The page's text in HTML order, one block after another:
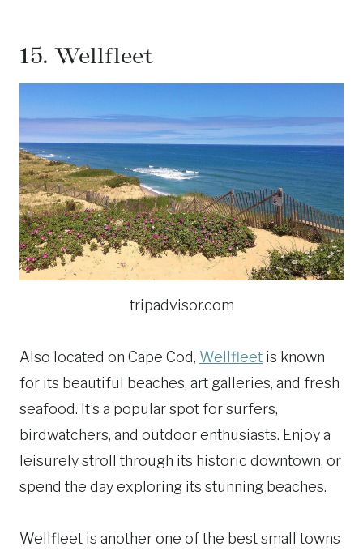
15. Wellfleet
tripadvisor.com
Also located on Cape Cod, Wellfleet is known
for its beautiful beaches, art galleries, and fresh
seafood. It’s a popular spot for surfers,
birdwatchers, and outdoor enthusiasts. Enjoy a
leisurely stroll through its historic downtown, or
spend the day exploring its stunning beaches.
Wellfleet is another one of the best small towns